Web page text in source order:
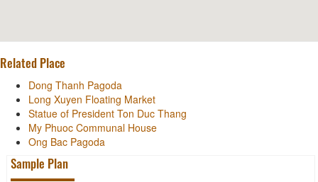
Related Place
Dong Thanh Pagoda
Long Xuyen Floating Market
Statue of President Ton Duc Thang
My Phuoc Communal House
Ong Bac Pagoda
Sample Plan